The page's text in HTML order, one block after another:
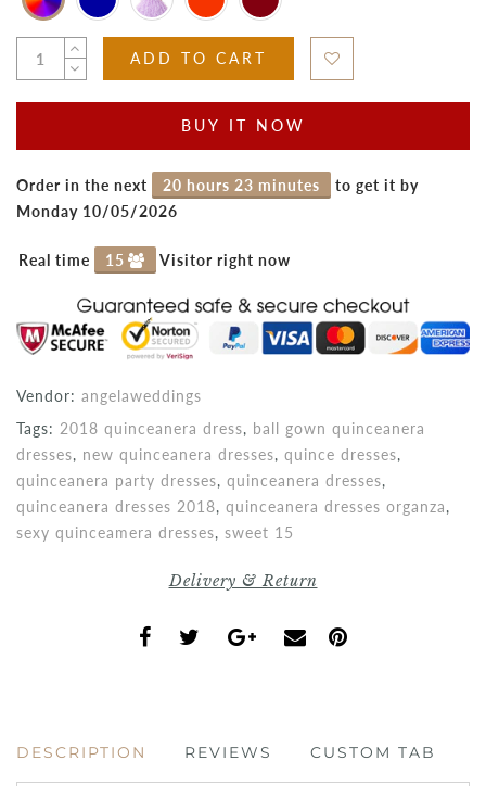
ADD TO CART
BUY IT NOW
Order in the next 20 hours 23 minutes
to get it by
Monday 10/05/2026
Real time 15 Visitor right now
Vendor: angelaweddings
Tags: 2018 quinceanera dress, ball gown quinceanera
dresses, new quinceanera dresses, quince dresses,
quinceanera party dresses, quinceanera dresses,
quinceanera dresses 2018, quinceanera dresses organza,
sexy quinceamera dresses, sweet 15
Delivery & Return
DESCRIPTION REVIEWS CUSTOM TAB